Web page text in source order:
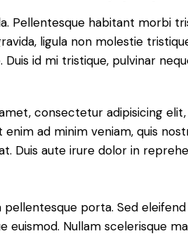
Pellentesque habitant morbi
ligula non molestie
Duis id mi tristique, pulvinar
consectetur adipisicing
enim ad minim veniam, quis
Duis aute irure dolor in
pellentesque porta. Sed
euismod. Nullam scelerisque